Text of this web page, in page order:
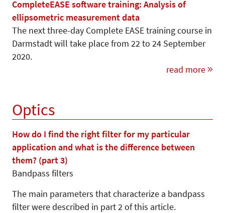
CompleteEASE software training: Analysis of
ellipsometric measurement data
The next three-day Complete EASE training course in
Darmstadt will take place from 22 to 24 September
2020.
read more
Optics
How do I find the right filter for my particular
application and what is the difference between
them? (part 3)
Bandpass filters
The main parameters that characterize a bandpass
filter were described in part 2 of this article.